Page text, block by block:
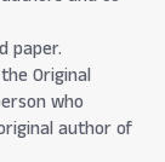
paper.
Original
who
author of